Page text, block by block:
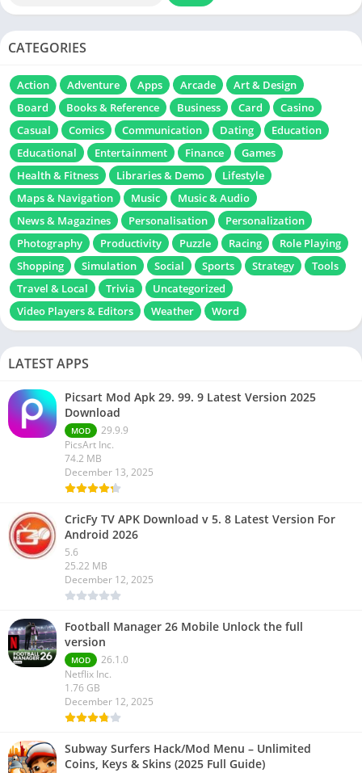
CATEGORIES
Action Adventure Apps Arcade
Art & Design
Board
Books & Reference Business Card
Casino
Casual
Comics Communication Dating
Education
Educational
Entertainment Finance
Games
Health & Fitness
Libraries & Demo
Lifestyle
Maps & Navigation
Music
Music & Audio
News & Magazines
Personalisation
Personalization
Photography
Productivity Puzzle Racing
Role Playing
Shopping
Simulation Social Sports Strategy
Tools
Travel & Local
Trivia
Uncategorized
Video Players & Editors
Weather Word
LATEST APPS
Picsart Mod Apk 29. 99. 9 Latest Version 2025
Download
MOD
29.9.9
PicsArt Inc.
74.2 MB
December 13, 2025
CricFy TV APK Download v 5. 8 Latest Version For
Android 2026
5.6
25.22 MB
December 12, 2025
Football Manager 26 Mobile Unlock the full
version
MOD
26.1.0
Netflix Inc.
1.76 GB
December 12, 2025
Subway Surfers Hack/Mod Menu – Unlimited
Coins, Keys & Skins (2025 Full Guide)